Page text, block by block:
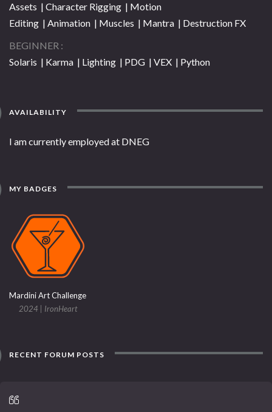
Assets | Character Rigging | Motion
Editing | Animation | Muscles | Mantra | Destruction FX
BEGINNER
Solaris | Karma | Lighting | PDG | VEX | Python
AVAILABILITY
I am currently employed at DNEG
MY BADGES
Mardini Art Challenge
2024 | IronHeart
RECENT FORUM POSTS